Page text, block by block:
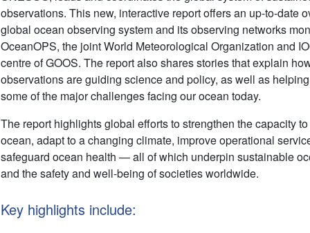
observations. This new, interactive report offers an up-to-date
global ocean observing system and its observing networks
OceanOPS, the joint World Meteorological Organization and
centre of GOOS. The report also shares stories that explain
observations are guiding science and policy, as well as
some of the major challenges facing our ocean today.
The report highlights global efforts to strengthen the capacity
ocean, adapt to a changing climate, improve operational
safeguard ocean health — all of which underpin sustainable
and the safety and well-being of societies worldwide.
Key highlights include: